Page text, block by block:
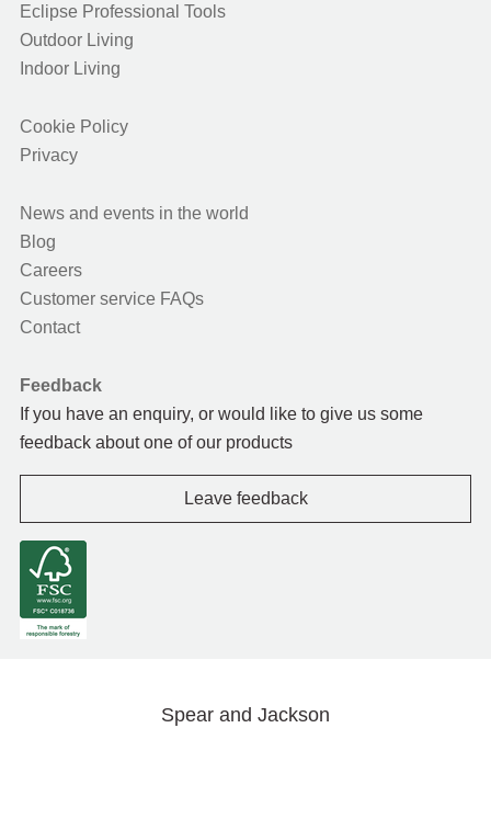
Eclipse Professional Tools
Outdoor Living
Indoor Living
Cookie Policy
Privacy
News and events in the world
Blog
Careers
Customer service FAQs
Contact
Feedback
If you have an enquiry, or would like to give us some
feedback about one of our products
Leave feedback
Spear and Jackson